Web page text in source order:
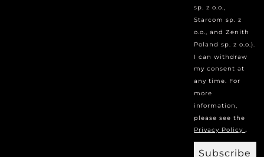
sp. z o.o.,
Starcom sp. z
o.o., and Zenith
Poland sp. z o.o.).
I can withdraw
my consent at
any time. For
more
information,
please see the
Privacy Policy.
Subscribe